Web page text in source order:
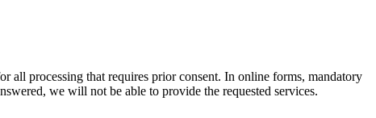
all processing that requires prior consent. In online forms, mandatory
we will not be able to provide the requested services.